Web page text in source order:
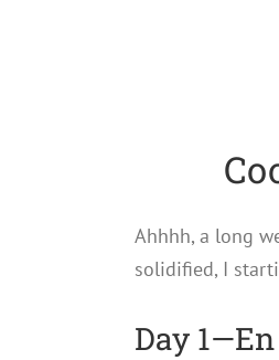
Ahhhh, a long
solidified, I
Day